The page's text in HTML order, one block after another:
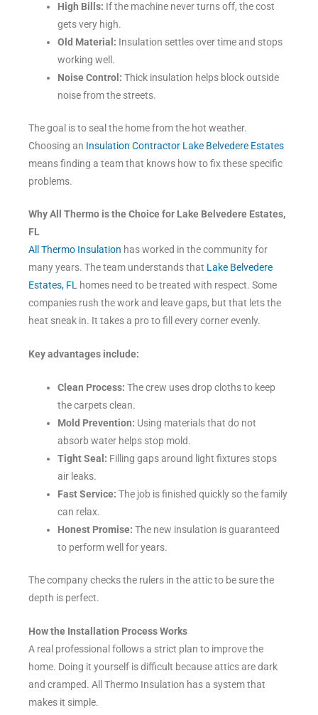
High Bills: If the machine never turns off, the cost
gets very high.
Old Material: Insulation settles over time and stops
working well.
Noise Control: Thick insulation helps block outside
noise from the streets.
The goal is to seal the home from the hot weather.
Choosing an Insulation Contractor Lake Belvedere Estates
means finding a team that knows how to fix these specific
problems.
Why All Thermo is the Choice for Lake Belvedere Estates,
FL
All Thermo Insulation has worked in the community for
many years. The team understands that Lake Belvedere
Estates, FL homes need to be treated with respect. Some
companies rush the work and leave gaps, but that lets the
heat sneak in. It takes a pro to fill every corner evenly.
Key advantages include:
Clean Process: The crew uses drop cloths to keep
the carpets clean.
Mold Prevention: Using materials that do not
absorb water helps stop mold.
Tight Seal: Filling gaps around light fixtures stops
air leaks.
Fast Service: The job is finished quickly so the family
can relax.
Honest Promise: The new insulation is guaranteed
to perform well for years.
The company checks the rulers in the attic to be sure the
depth is perfect.
How the Installation Process Works
A real professional follows a strict plan to improve the
home. Doing it yourself is difficult because attics are dark
and cramped. All Thermo Insulation has a system that
makes it simple.